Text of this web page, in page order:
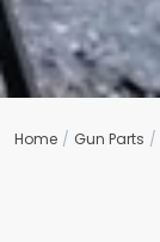
Home Gun Parts